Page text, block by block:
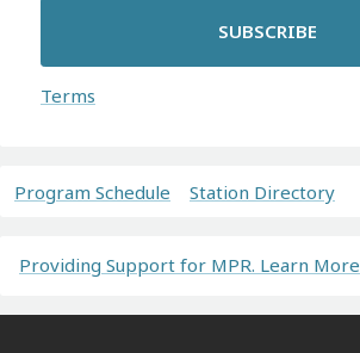
SUBSCRIBE
Terms
Program Schedule Station Directory
Providing Support for MPR. Learn More